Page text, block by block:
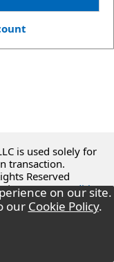
is used solely for
transaction.
Reserved
|Terms & Conditions
on our site.
our Cookie Policy.